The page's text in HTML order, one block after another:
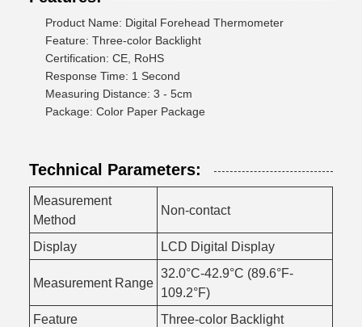
Product Name: Digital Forehead Thermometer
Feature: Three-color Backlight
Certification: CE, RoHS
Response Time: 1 Second
Measuring Distance: 3 - 5cm
Package: Color Paper Package
Technical Parameters:
Measurement
Method
Non-contact
Display LCD Digital Display
Measurement Range
32.0°C-42.9°C (89.6°F-
109.2°F)
Feature
Three-color Backlight